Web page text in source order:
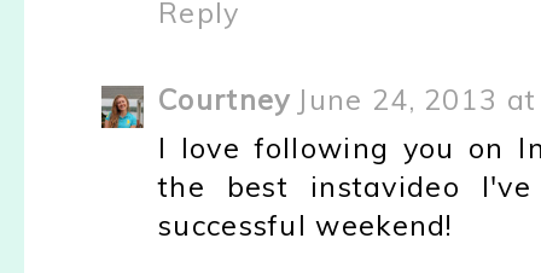
Reply
Courtney June 24, 2013
I love following you on
the best instavideo
successful weekend!